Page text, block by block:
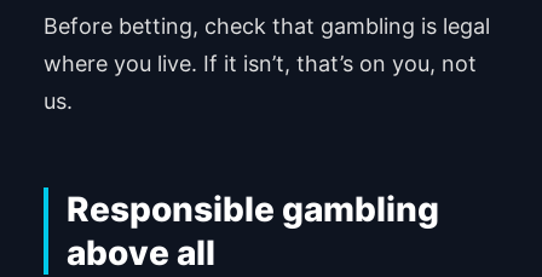
Before betting, check that gambling is legal
where you live. If it isn’t, that’s on you, not
us.
Responsible gambling
above all